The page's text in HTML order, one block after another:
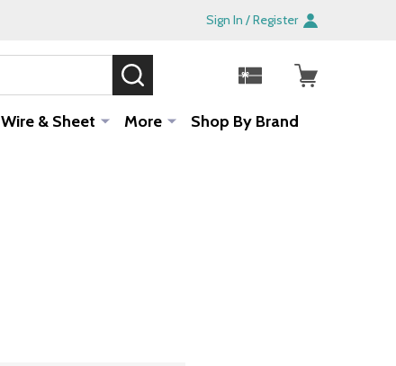
Sign In / Register
Wire & Sheet More Shop By Brand